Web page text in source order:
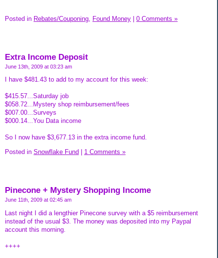
Posted in Rebates/Couponing, Found Money 0 Comments »
Extra Income Deposit
June 13th, 2009 at 03:23 am
I have $481.43 to add to my account for this week:
$415.57...Saturday job
$058.72...Mystery shop reimbursement/fees
$007.00...Surveys
$000.14...You Data income
So I now have $3,677.13 in the extra income fund.
Posted in Snowflake Fund 1 Comments »
Pinecone + Mystery Shopping Income
June 11th, 2009 at 02:45 am
Last night I did a lengthier Pinecone survey with a $5 reimbursement
instead of the usual $3. The money was deposited into my Paypal
account this morning.
++++